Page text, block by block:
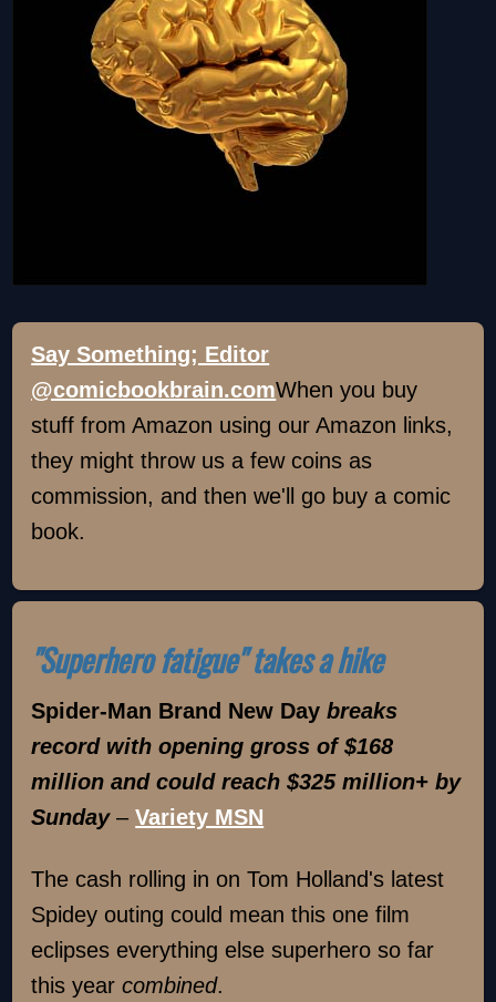
Say Something; Editor
@comicbookbrain.comWhen you buy
stuff from Amazon using our Amazon links,
they might throw us a few coins as
commission, and then we'll go buy a comic
book.
"Superhero fatigue" takes a hike
Spider-Man Brand New Daybreaks
record with opening gross of $168
million and could reach $325 million+ by
Sunday–Variety MSN
The cash rolling in on Tom Holland's latest
Spidey outing could mean this one film
eclipses everything else superhero so far
this yearcombined.